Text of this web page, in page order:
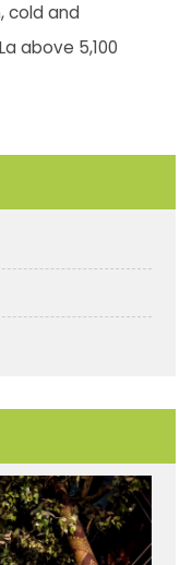
cold and
above 5,100